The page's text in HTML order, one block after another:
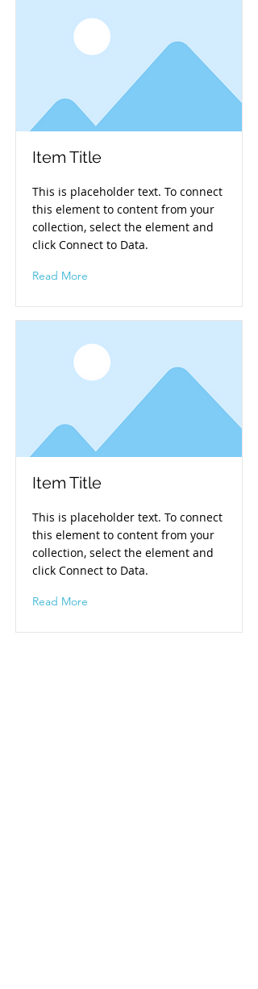
Item Title
This is placeholder text. To connect
this element to content from your
collection, select the element and
click Connect to Data.
Read More
Item Title
This is placeholder text. To connect
this element to content from your
collection, select the element and
click Connect to Data.
Read More